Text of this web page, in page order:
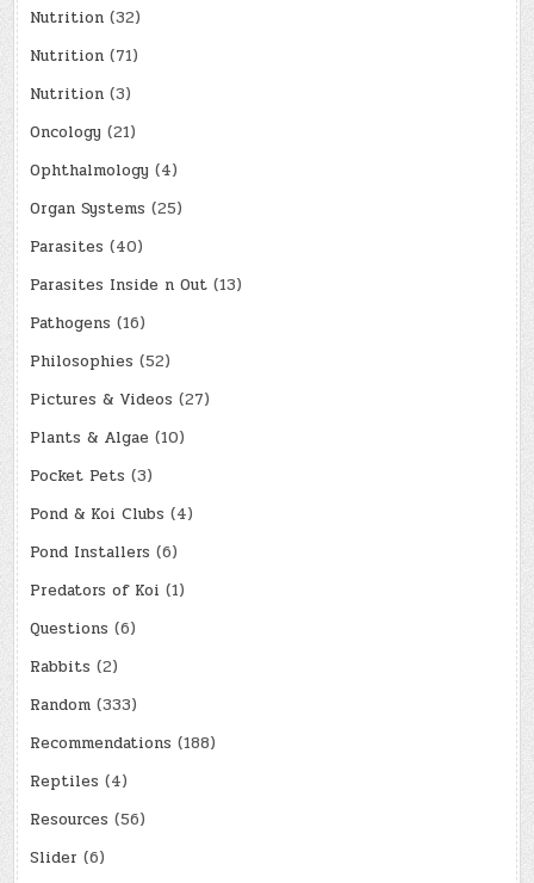
Nutrition (32)
Nutrition (71)
Nutrition (3)
Oncology (21)
Ophthalmology (4)
Organ Systems (25)
Parasites (40)
Parasites Inside n Out (13)
Pathogens (16)
Philosophies (52)
Pictures & Videos (27)
Plants & Algae (10)
Pocket Pets (3)
Pond & Koi Clubs (4)
Pond Installers (6)
Predators of Koi (1)
Questions (6)
Rabbits (2)
Random (333)
Recommendations (188)
Reptiles (4)
Resources (56)
Slider (6)